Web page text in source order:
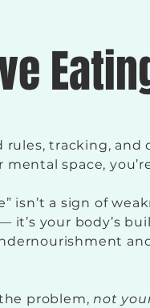
rules, tracking,
space,
isn’t a sign of
it’s your body’s
problem,not